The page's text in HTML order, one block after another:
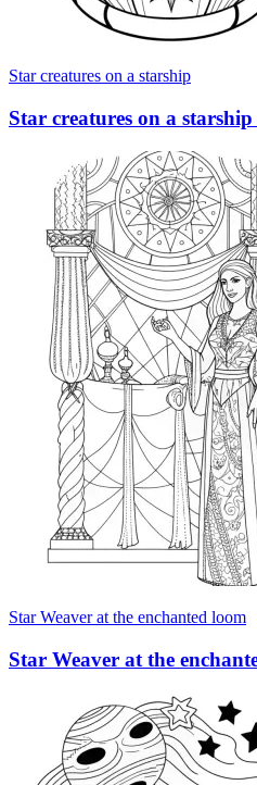
Star creatures on a starship
Star creatures on a
Star Weaver at the enchanted loom
Star Weaver at the